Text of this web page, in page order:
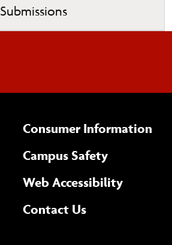
Submissions
Consumer Information
Campus Safety
Web Accessibility(opens
Complete
Contact Usform